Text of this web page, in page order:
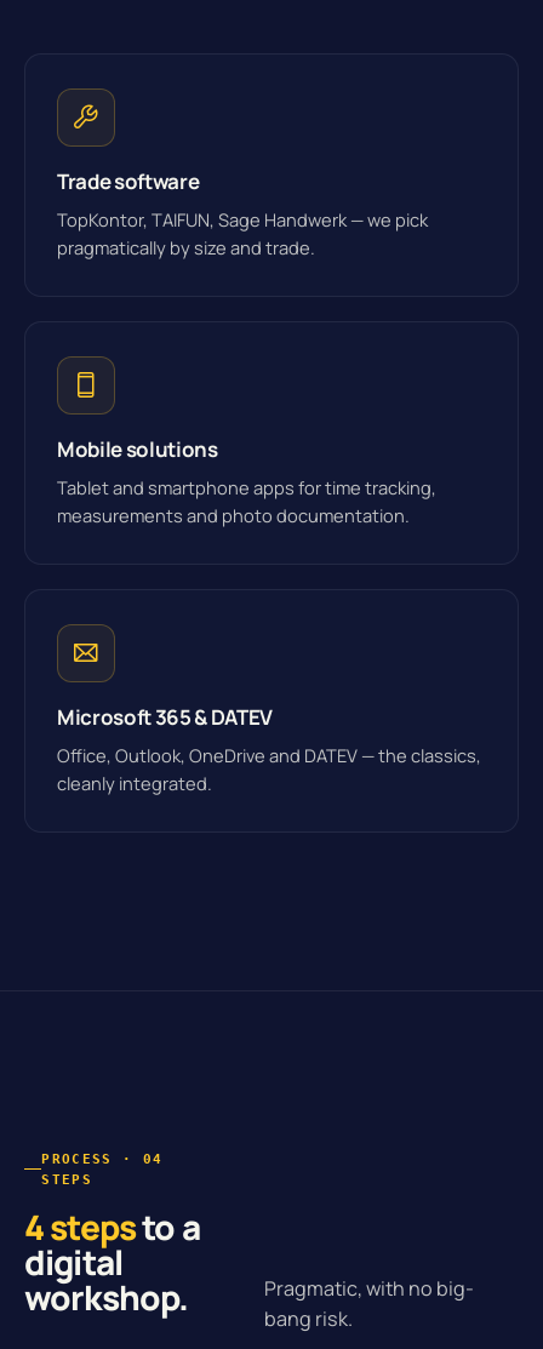
Trade software
TopKontor, TAIFUN, Sage Handwerk — we pick
pragmatically by size and trade.
Mobile solutions
Tablet and smartphone apps for time tracking,
measurements and photo documentation.
Microsoft 365 & DATEV
Office, Outlook, OneDrive and DATEV — the classics,
cleanly integrated.
PROCESS · 04
STEPS
4 stepsto a
digital
workshop.
Pragmatic, with no big-
bang risk.